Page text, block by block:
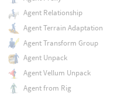
Agent Relationship
Agent Terrain Adaptation
Agent Transform Group
Agent Unpack
Agent Vellum Unpack
Agent from Rig